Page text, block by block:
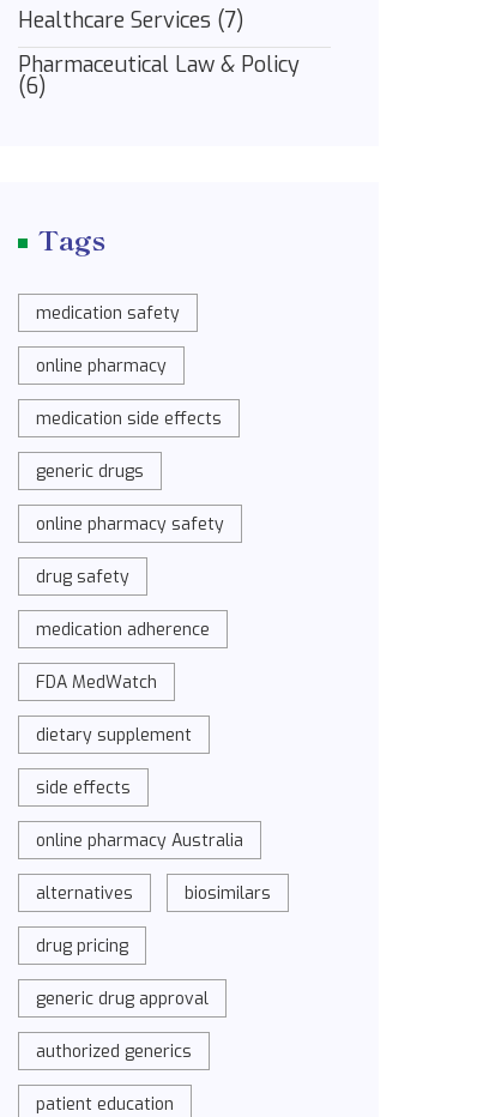
Healthcare Services (7)
Pharmaceutical Law & Policy
(6)
Tags
medication safety
online pharmacy
medication side effects
generic drugs
online pharmacy safety
drug safety
medication adherence
FDA MedWatch
dietary supplement
side effects
online pharmacy Australia
alternatives biosimilars
drug pricing
generic drug approval
authorized generics
patient education